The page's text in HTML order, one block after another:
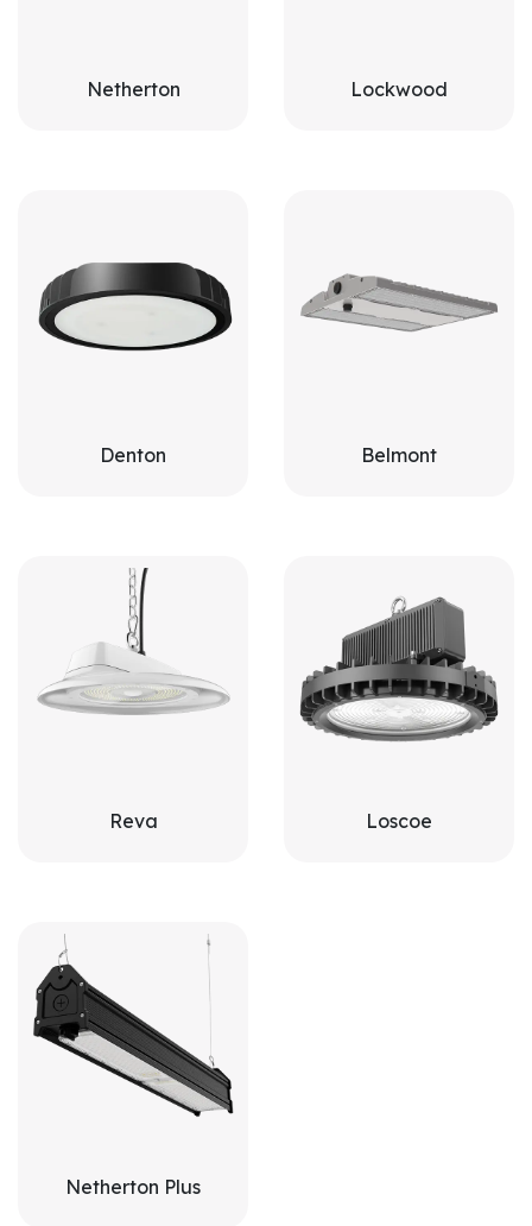
Netherton Lockwood
Denton Belmont
Reva Loscoe
Netherton Plus